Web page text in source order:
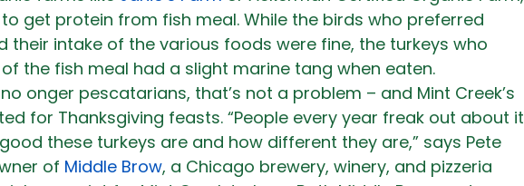
get protein from fish meal. While the birds who preferred
their intake of the various foods were fine, the turkeys who
the fish meal had a slight marine tang when eaten.
onger pescatarians, that’s not a problem – and Mint Creek’s
for Thanksgiving feasts. “People every year freak out about it
these turkeys are and how different they are,” says Pete
of Middle Brow, a Chicago brewery, winery, and pizzeria